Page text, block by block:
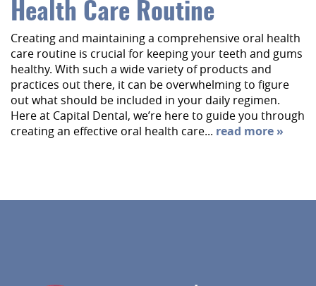
Health Care Routine
Creating and maintaining a comprehensive oral health
care routine is crucial for keeping your teeth and gums
healthy. With such a wide variety of products and
practices out there, it can be overwhelming to figure
out what should be included in your daily regimen.
Here at Capital Dental, we’re here to guide you through
creating an effective oral health care... read more »